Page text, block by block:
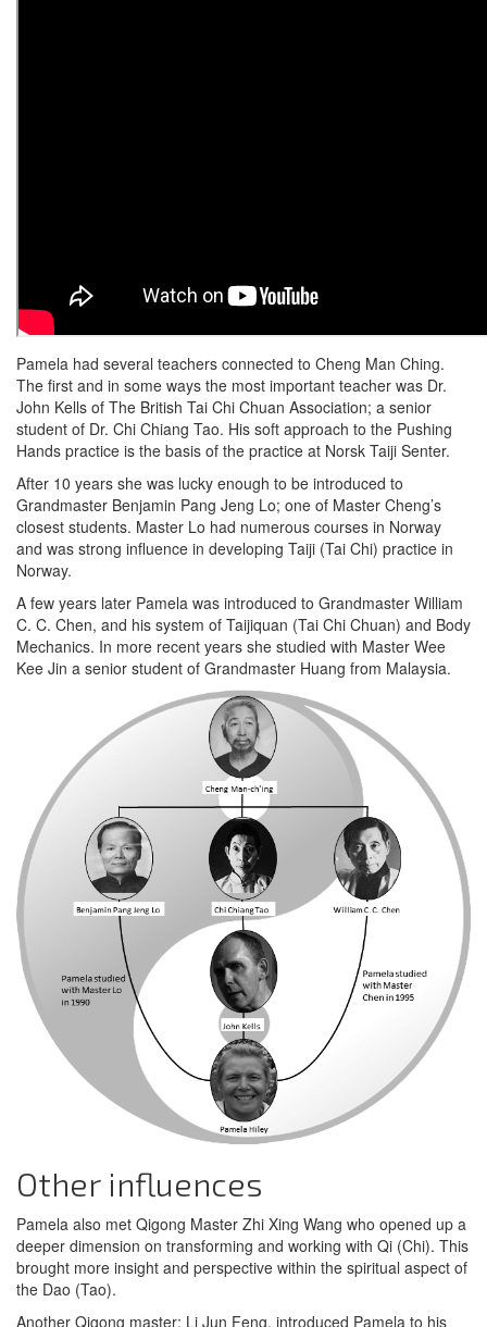
Pamela had several teachers connected to Cheng Man Ching.
The first and in some ways the most important teacher was Dr.
John Kells of The British Tai Chi Chuan Association; a senior
student of Dr. Chi Chiang Tao. His soft approach to the Pushing
Hands practice is the basis of the practice at Norsk Taiji Senter.
After 10 years she was lucky enough to be introduced to
Grandmaster Benjamin Pang Jeng Lo; one of Master Cheng’s
closest students. Master Lo had numerous courses in Norway
and was strong influence in developing Taiji (Tai Chi) practice in
Norway.
A few years later Pamela was introduced to Grandmaster William
C. C. Chen, and his system of Taijiquan (Tai Chi Chuan) and Body
Mechanics. In more recent years she studied with Master Wee
Kee Jin a senior student of Grandmaster Huang from Malaysia.
Other influences
Pamela also met Qigong Master Zhi Xing Wang who opened up a
deeper dimension on transforming and working with Qi (Chi). This
brought more insight and perspective within the spiritual aspect of
the Dao (Tao).
Another Qigong master; Li Jun Feng, introduced Pamela to his